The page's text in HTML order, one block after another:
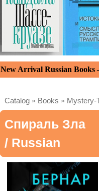
New Arrival Russian
Catalog » Books » Mystery-
Спираль Зла
/ Russian